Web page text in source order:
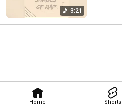
Home Shorts
3:21